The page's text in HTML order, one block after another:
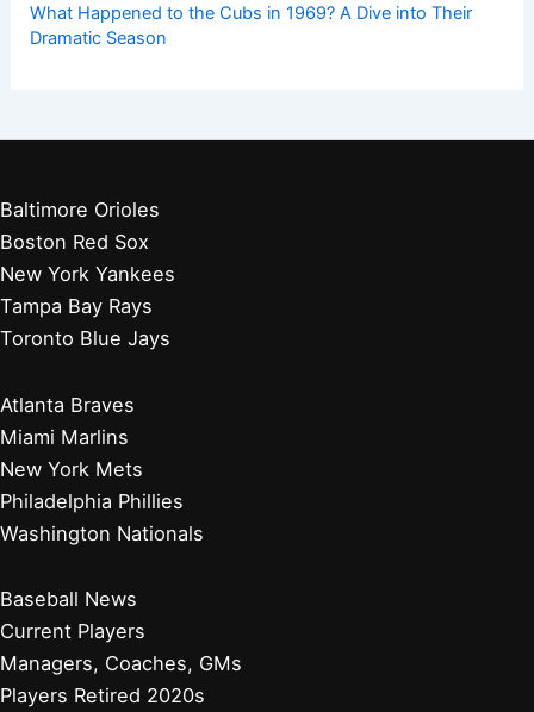
What Happened to the Cubs in 1969? A Dive into Their
Dramatic Season
Baltimore Orioles
Boston Red Sox
New York Yankees
Tampa Bay Rays
Toronto Blue Jays
Atlanta Braves
Miami Marlins
New York Mets
Philadelphia Phillies
Washington Nationals
Baseball News
Current Players
Managers, Coaches, GMs
Players Retired 2020s